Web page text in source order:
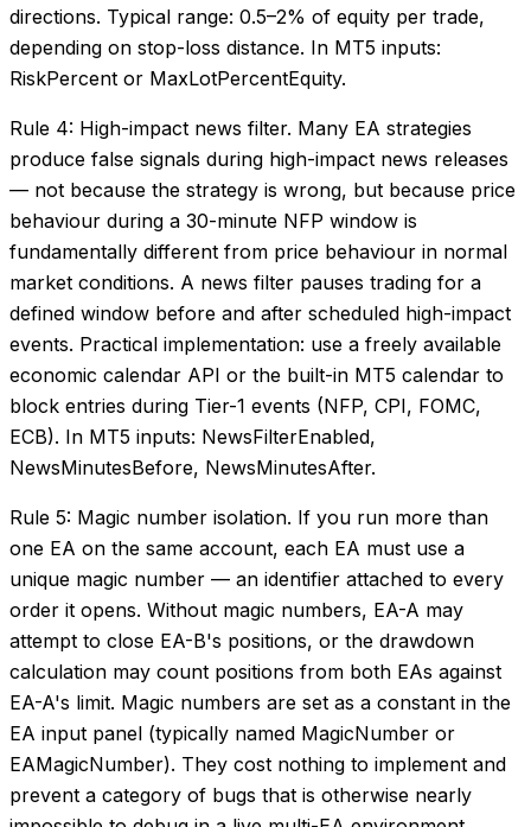
directions. Typical range: 0.5–2% of equity per trade,
depending on stop-loss distance. In MT5 inputs:
RiskPercent or MaxLotPercentEquity.
Rule 4: High-impact news filter. Many EA strategies
produce false signals during high-impact news releases
— not because the strategy is wrong, but because price
behaviour during a 30-minute NFP window is
fundamentally different from price behaviour in normal
market conditions. A news filter pauses trading for a
defined window before and after scheduled high-impact
events. Practical implementation: use a freely available
economic calendar API or the built-in MT5 calendar to
block entries during Tier-1 events (NFP, CPI, FOMC,
ECB). In MT5 inputs: NewsFilterEnabled,
NewsMinutesBefore, NewsMinutesAfter.
Rule 5: Magic number isolation. If you run more than
one EA on the same account, each EA must use a
unique magic number — an identifier attached to every
order it opens. Without magic numbers, EA-A may
attempt to close EA-B's positions, or the drawdown
calculation may count positions from both EAs against
EA-A's limit. Magic numbers are set as a constant in the
EA input panel (typically named MagicNumber or
EAMagicNumber). They cost nothing to implement and
prevent a category of bugs that is otherwise nearly